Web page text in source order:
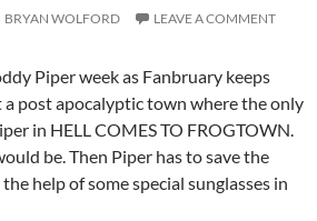
BRYAN WOLFORD LEAVE A COMMENT
Piper week as Fanbruary keeps
a post apocalyptic town where the only
in HELL COMES TO FROGTOWN.
be. Then Piper has to save the
help of some special sunglasses in